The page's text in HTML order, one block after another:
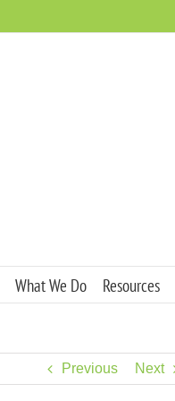
What We Do Resources
Previous Next